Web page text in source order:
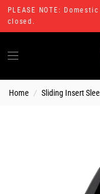
PLEASE NOTE:
closed.
Home / Sliding Insert